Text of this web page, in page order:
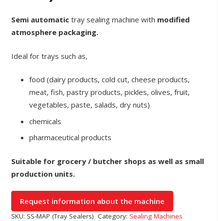
Semi automatic tray sealing machine with modified
atmosphere packaging.
Ideal for trays such as,
food (dairy products, cold cut, cheese products,
meat, fish, pastry products, pickles, olives, fruit,
vegetables, paste, salads, dry nuts)
chemicals
pharmaceutical products
Suitable for grocery / butcher shops as well as small
production units.
SKU: SS-MAP (Tray Sealers) Category: Sealing Machines